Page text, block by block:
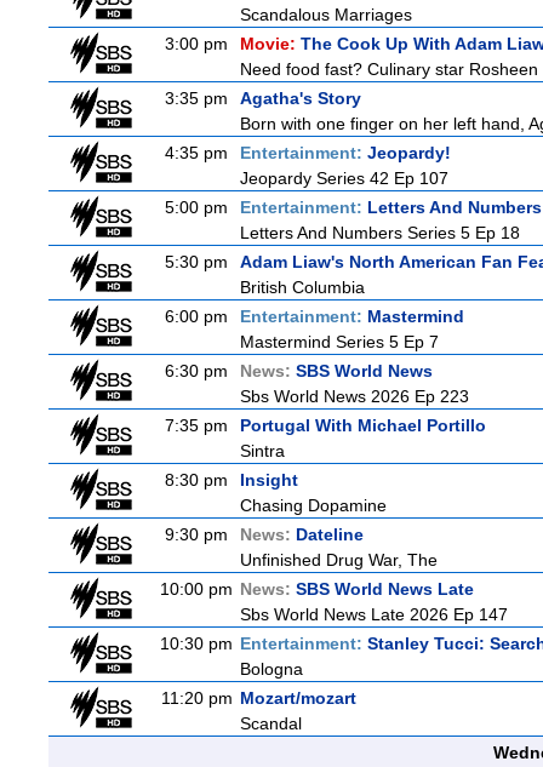
Scandalous Marriages
3:00 pm
Movie: The Cook Up With Adam
Need food fast? Culinary star
3:35 pm
Agatha's Story
Born with one finger on her left hand,
4:35 pm
Entertainment: Jeopardy!
Jeopardy Series 42 Ep 107
5:00 pm
Entertainment: Letters And Numbers
Letters And Numbers Series 5 Ep 18
5:30 pm
Adam Liaw's North American Fan
British Columbia
6:00 pm
Entertainment: Mastermind
Mastermind Series 5 Ep 7
6:30 pm
News: SBS World News
Sbs World News 2026 Ep 223
7:35 pm
Portugal With Michael Portillo
Sintra
8:30 pm
Insight
Chasing Dopamine
9:30 pm
News: Dateline
Unfinished Drug War, The
10:00 pm News: SBS World News Late
Sbs World News Late 2026 Ep 147
10:30 pm Entertainment: Stanley Tucci:
Bologna
11:20 pm Mozart/mozart
Scandal